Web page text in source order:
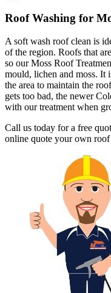
Roof Washing for
A soft wash roof clean is
of the region. Roofs that
so our Moss Roof
mould, lichen and moss. It
the area to maintain the
gets too bad, the newer
with our treatment when
Call us today for a free
online quote your own